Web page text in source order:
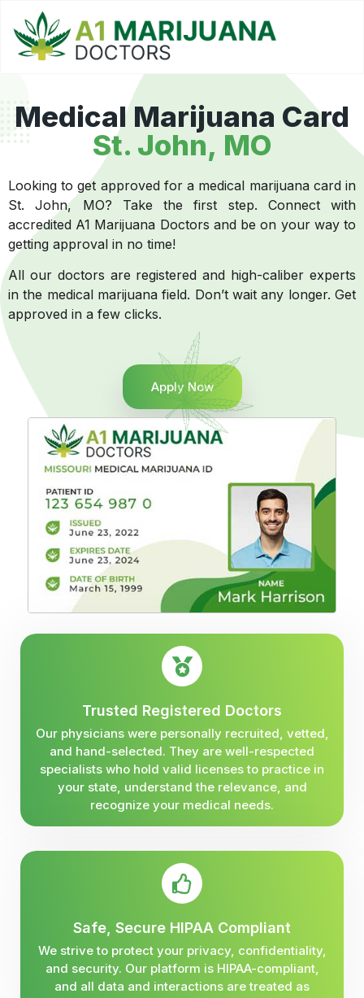
Medical Marijuana Card
St. John, MO
Looking to get approved for a medical marijuana card in
St. John, MO? Take the first step. Connect with
accredited A1 Marijuana Doctors and be on your way to
getting approval in no time!
All our doctors are registered and high-caliber experts
in the medical marijuana field. Don’t wait any longer. Get
approved in a few clicks.
Apply Now
Trusted Registered Doctors
Our physicians were personally recruited, vetted,
and hand-selected. They are well-respected
specialists who hold valid licenses to practice in
your state, understand the relevance, and
recognize your medical needs.
Safe, Secure HIPAA Compliant
We strive to protect your privacy, confidentiality,
and security. Our platform is HIPAA-compliant,
and all data and interactions are treated as